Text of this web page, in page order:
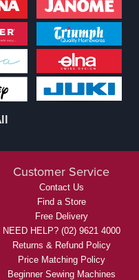
Customer Service
Contact Us
Find a Store
Free Delivery
NEED HELP? (02) 9621 4000
Returns & Refund Policy
Price Matching Policy
Beginner Sewing Machines